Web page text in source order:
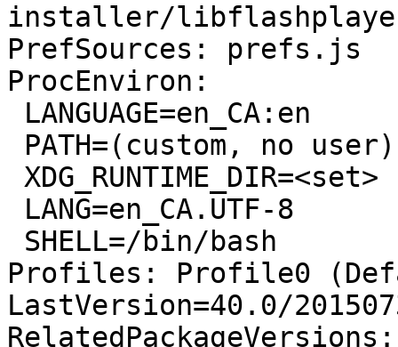
installer/
PrefSources: prefs.js
ProcEnviron:
Profiles: Profile0
LastVersion=40.0/